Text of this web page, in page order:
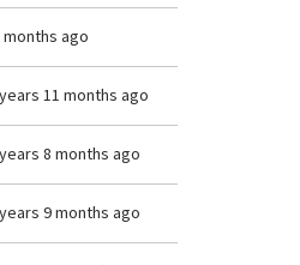
ago
11 months ago
8 months ago
9 months ago